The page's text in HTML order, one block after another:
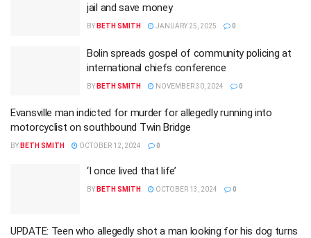
jail and save money
BY BETH SMITH JANUARY 25, 2025 0
Bolin spreads gospel of community policing at
international chiefs conference
BY BETH SMITH NOVEMBER 30, 2024 0
Evansville man indicted for murder for allegedly running into
motorcyclist on southbound Twin Bridge
BY BETH SMITH OCTOBER 12, 2024 0
‘I once lived that life’
BY BETH SMITH OCTOBER 13, 2024 0
UPDATE: Teen who allegedly shot a man looking for his dog turns